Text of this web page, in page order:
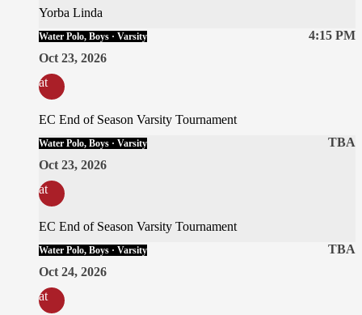
Yorba Linda
4:15 PM
Water Polo, Boys · Varsity
Oct 23, 2026
at
EC End of Season Varsity Tournament
TBA
Water Polo, Boys · Varsity
Oct 23, 2026
at
EC End of Season Varsity Tournament
TBA
Water Polo, Boys · Varsity
Oct 24, 2026
at